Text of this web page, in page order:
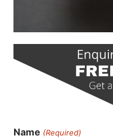
Name (Required)